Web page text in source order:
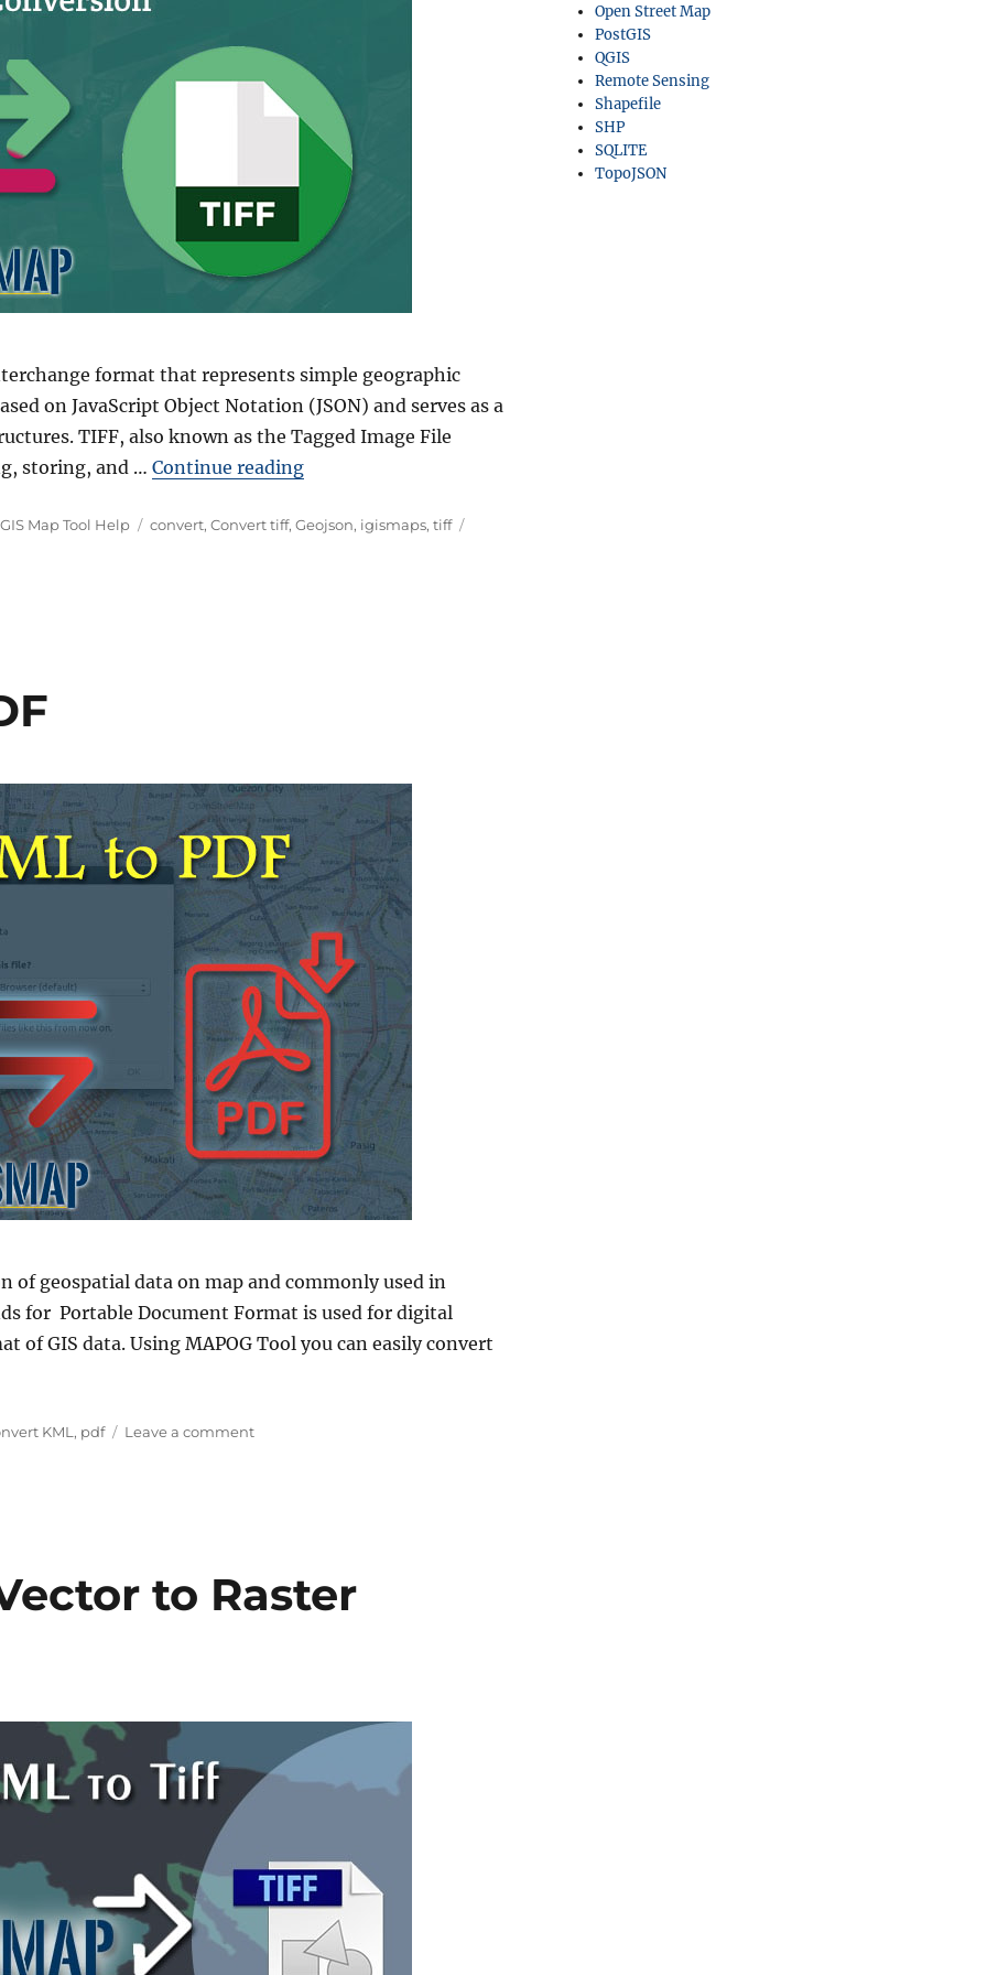
format that represents simple geographic
on JavaScript Object Notation (JSON) and serves as a
TIFF, also known as the Tagged Image File
storing, and … Continue reading“GeoJSON to GeoTIFF – Vector to Raster Conversion”
Map Tool Help Tags
convert, Convert tiff, Geojson, igismaps, tiff
of geospatial data on map and commonly used in
for Portable Document Format is used for digital
of GIS data. Using MAPOG Tool you can easily convert
to PDF”
KML , pdf Leave a commenton
to Raster
Open Street Map
PostGIS
QGIS
Remote Sensing
Shapefile
SHP
SQLITE
TopoJSON